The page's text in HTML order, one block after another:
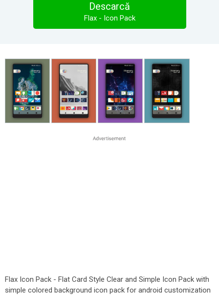
Descarcă
Flax - Icon Pack
Flax Icon Pack - Flat Card Style Clear and Simple Icon Pack with
simple colored background icon pack for android customization